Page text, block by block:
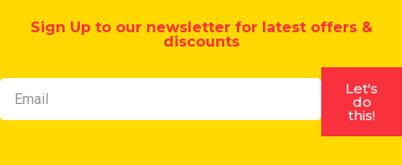
Sign Up to our newsletter for latest offers &
discounts
Let's
do
this!